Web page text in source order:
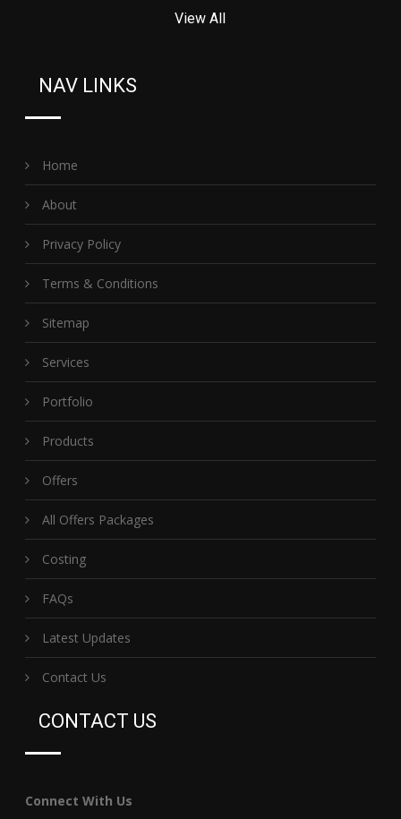
View All
NAV LINKS
Home
About
Privacy Policy
Terms & Conditions
Sitemap
Services
Portfolio
Products
Offers
All Offers Packages
Costing
FAQs
Latest Updates
Contact Us
CONTACT US
Connect With Us